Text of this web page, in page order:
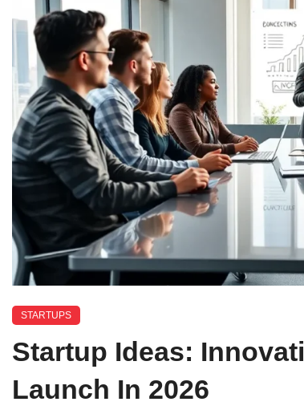
STARTUPS
Startup Ideas:
Launch In 2026